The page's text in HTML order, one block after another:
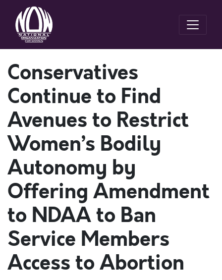
Conservatives
Continue to Find
Avenues to Restrict
Women’s Bodily
Autonomy by
Offering Amendment
to NDAA to Ban
Service Members
Access to Abortion